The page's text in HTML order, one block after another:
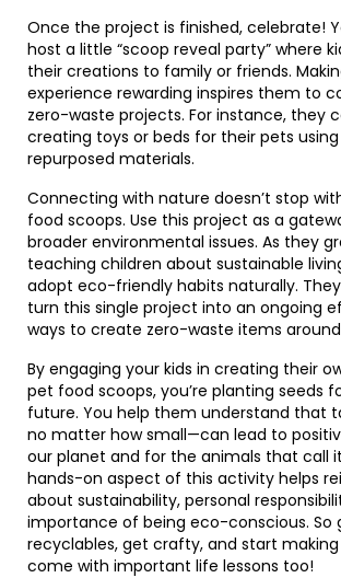
Once the project is finished, celebrate!
host a little “scoop reveal party” where
their creations to family or friends.
experience rewarding inspires them to
zero-waste projects. For instance, they
creating toys or beds for their pets
repurposed materials.
Connecting with nature doesn’t stop
food scoops. Use this project as a
broader environmental issues. As they
teaching children about sustainable
adopt eco-friendly habits naturally.
turn this single project into an ongoing
ways to create zero-waste items
By engaging your kids in creating their
pet food scoops, you’re planting seeds
future. You help them understand that
no matter how small—can lead to
our planet and for the animals that call
hands-on aspect of this activity helps
about sustainability, personal
importance of being eco-conscious. So
recyclables, get crafty, and start
come with important life lessons too!